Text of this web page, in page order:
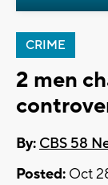
CRIME
2 men
By: CBS 58
Posted: Oct